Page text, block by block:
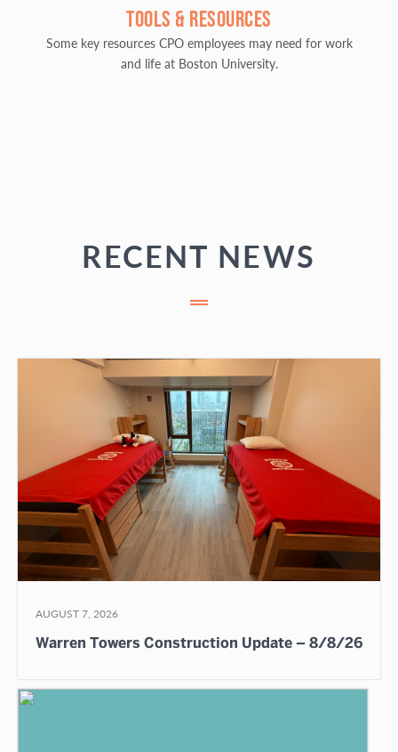
TOOLS & RESOURCES
Some key resources CPO employees may need for work
and life at Boston University.
RECENT NEWS
AUGUST 7, 2026
Warren Towers Construction Update – 8/8/26